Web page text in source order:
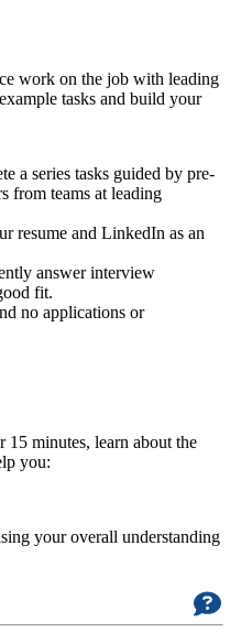
work on the job with leading
tasks and build your
a series tasks guided by pre-
from teams at leading
resume and LinkedIn as an
answer interview
fit.
no applications or
15 minutes, learn about the
you:
your overall understanding